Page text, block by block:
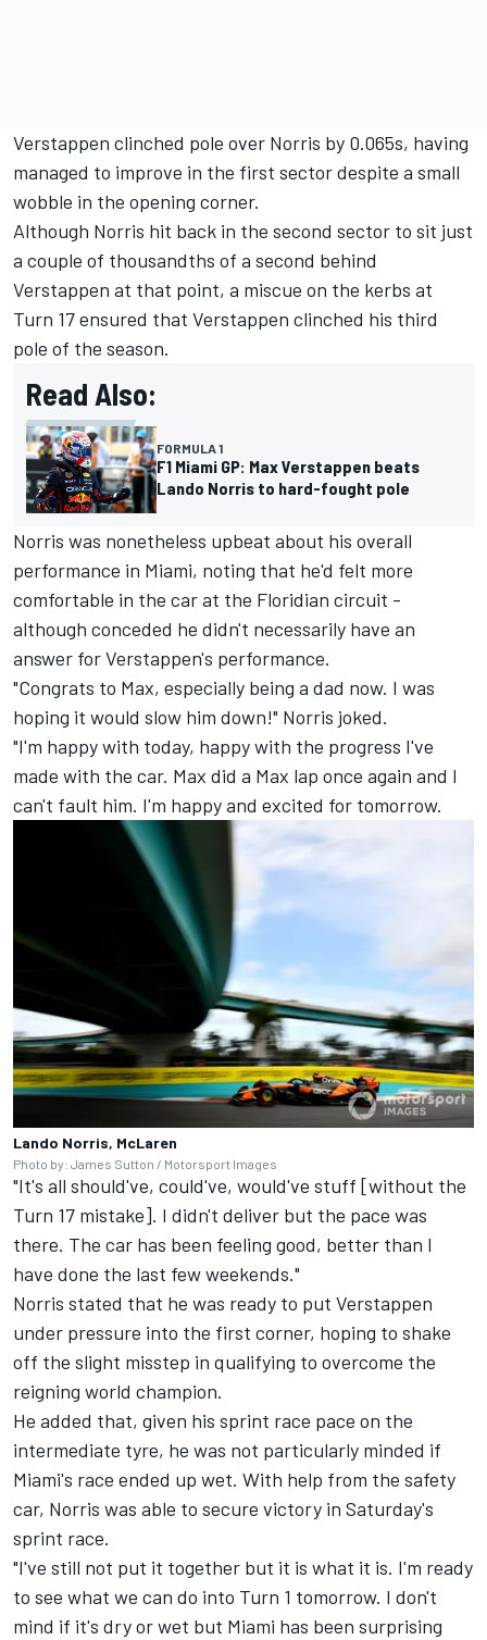
Verstappen clinched pole over Norris by 0.065s, having
managed to improve in the first sector despite a small
wobble in the opening corner.
Although Norris hit back in the second sector to sit just
a couple of thousandths of a second behind
Verstappen at that point, a miscue on the kerbs at
Turn 17 ensured that Verstappen clinched his third
pole of the season.
Read Also:
FORMULA 1
F1 Miami GP: Max Verstappen beats
Lando Norris to hard-fought pole
Norris was nonetheless upbeat about his overall
performance in Miami, noting that he'd felt more
comfortable in the car at the Floridian circuit -
although conceded he didn't necessarily have an
answer for Verstappen's performance.
"Congrats to Max, especially being a dad now. I was
hoping it would slow him down!" Norris joked.
"I'm happy with today, happy with the progress I've
made with the car. Max did a Max lap once again and I
can't fault him. I'm happy and excited for tomorrow.
Lando Norris, McLaren
Photo by: James Sutton / Motorsport Images
"It's all should've, could've, would've stuff [without the
Turn 17 mistake]. I didn't deliver but the pace was
there. The car has been feeling good, better than I
have done the last few weekends."
Norris stated that he was ready to put Verstappen
under pressure into the first corner, hoping to shake
off the slight misstep in qualifying to overcome the
reigning world champion.
He added that, given his sprint race pace on the
intermediate tyre, he was not particularly minded if
Miami's race ended up wet. With help from the safety
car, Norris was able to secure victory in Saturday's
sprint race.
"I've still not put it together but it is what it is. I'm ready
to see what we can do into Turn 1 tomorrow. I don't
mind if it's dry or wet but Miami has been surprising